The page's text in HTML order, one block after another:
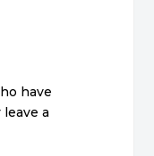
have
a